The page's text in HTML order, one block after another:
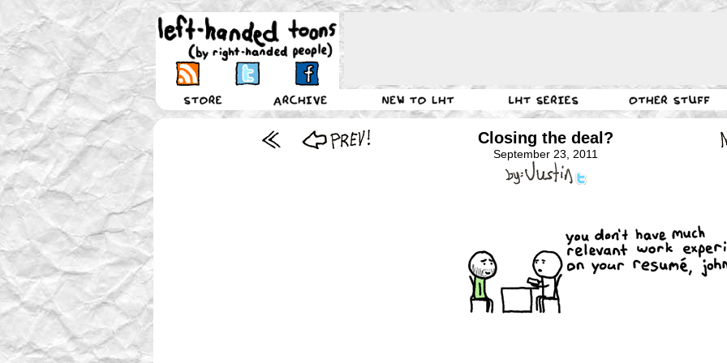
Closing the deal?
September 23, 2011